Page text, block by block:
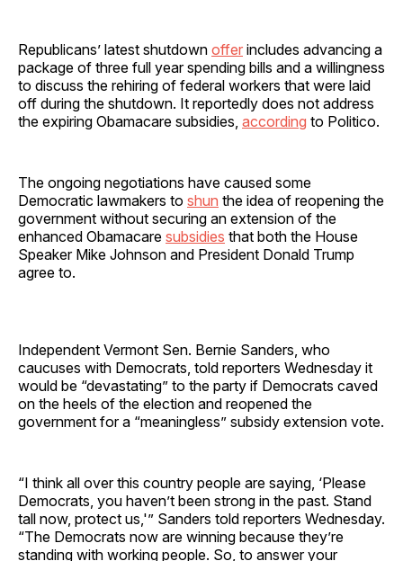
Republicans’ latest shutdown offer includes advancing a
package of three full year spending bills and a willingness
to discuss the rehiring of federal workers that were laid
off during the shutdown. It reportedly does not address
the expiring Obamacare subsidies, according to Politico.
The ongoing negotiations have caused some
Democratic lawmakers to shun the idea of reopening the
government without securing an extension of the
enhanced Obamacare subsidies that both the House
Speaker Mike Johnson and President Donald Trump
agree to.
Independent Vermont Sen. Bernie Sanders, who
caucuses with Democrats, told reporters Wednesday it
would be “devastating” to the party if Democrats caved
on the heels of the election and reopened the
government for a “meaningless” subsidy extension vote.
“I think all over this country people are saying, ‘Please
Democrats, you haven’t been strong in the past. Stand
tall now, protect us,'” Sanders told reporters Wednesday.
“The Democrats now are winning because they’re
standing with working people. So, to answer your